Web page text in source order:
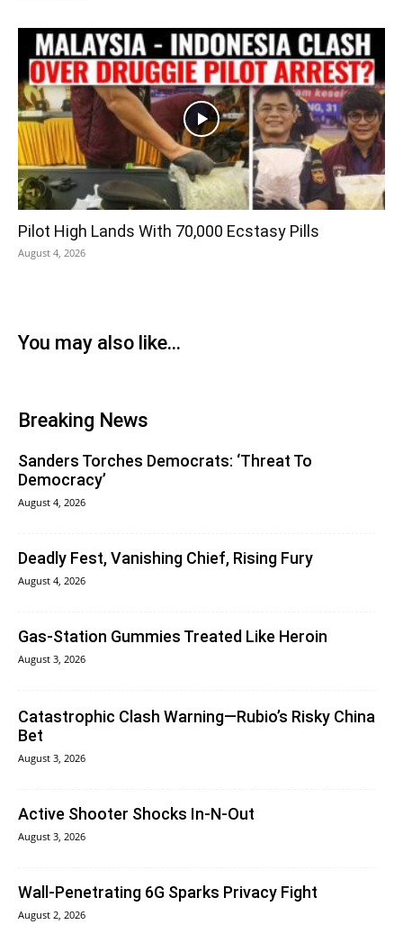
Pilot High Lands With 70,000 Ecstasy Pills
August 4, 2026
You may also like...
Breaking News
Sanders Torches Democrats: ‘Threat To
Democracy’
August 4, 2026
Deadly Fest, Vanishing Chief, Rising Fury
August 4, 2026
Gas-Station Gummies Treated Like Heroin
August 3, 2026
Catastrophic Clash Warning—Rubio’s Risky China
Bet
August 3, 2026
Active Shooter Shocks In-N-Out
August 3, 2026
Wall-Penetrating 6G Sparks Privacy Fight
August 2, 2026